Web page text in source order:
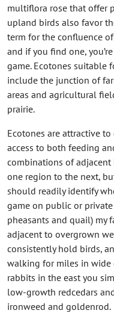
multiflora rose that offer
upland birds also favor
term for the confluence
and if you find one,
game. Ecotones suitable
include the junction of
areas and agricultural
prairie.
Ecotones are attractive
access to both feeding
combinations of
one region to the next,
should readily identify
game on public or
pheasants and quail) my
adjacent to overgrown
consistently hold birds,
walking for miles in wide
rabbits in the east you
low-growth redcedars
ironweed and goldenrod.